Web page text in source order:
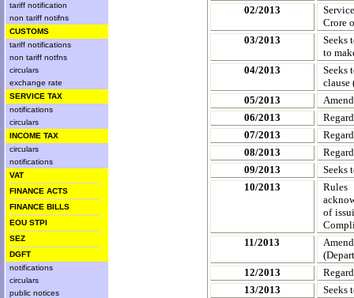
tariff notification
non tariff notifns
CUSTOMS
tariff notifications
non tariff notfns
circulars
exchange rate
SERVICE TAX
notifications
circulars
INCOME TAX
circulars
notifications
VAT
FINANCE ACTS
FINANCE BILLS
EOU STPI
SEZ
DGFT
notifications
circulars
public notices
02/2013
Crore
03/2013
Seeks
to
04/2013
Seeks
clause
05/2013
06/2013
07/2013
08/2013
09/2013
Seeks
10/2013
of
11/2013
12/2013
13/2013
Seeks